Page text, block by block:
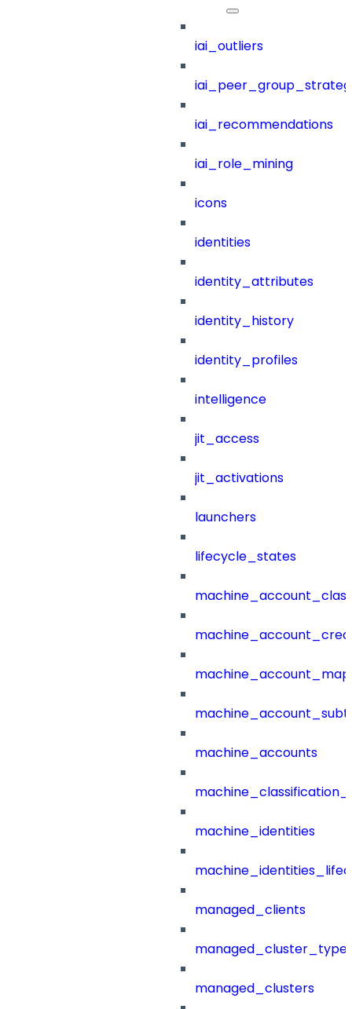
iai_outliers
iai_recommendations
iai_role_mining
icons
identities
identity_attributes
identity_history
identity_profiles
intelligence
jit_access
jit_activations
launchers
lifecycle_states
machine_accounts
machine_identities
managed_clients
managed_clusters